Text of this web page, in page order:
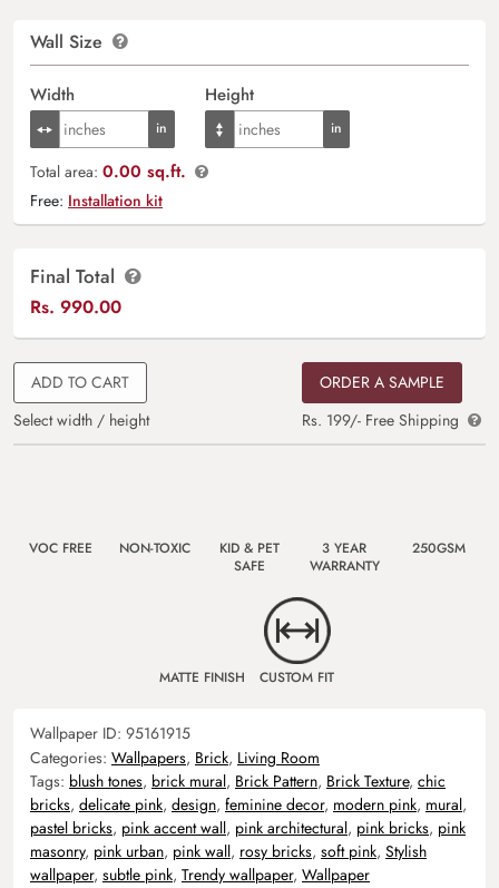
Wall Size
Width Height
Total area: 0.00 sq.ft.
Free: Installation kit
Final Total
Rs. 990.00
ADD TO CART
Select width / height
ORDER A SAMPLE
Rs. 199/- Free Shipping
VOC FREE NON-TOXIC
KID & PET
SAFE
3 YEAR
WARRANTY
250GSM
MATTE FINISH CUSTOM FIT
Wallpaper ID: 95161915
Categories: Wallpapers, Brick, Living Room
Tags: blush tones, brick mural, Brick Pattern, Brick Texture, chic
bricks, delicate pink, design, feminine decor, modern pink, mural,
pastel bricks, pink accent wall, pink architectural, pink bricks, pink
masonry, pink urban, pink wall, rosy bricks, soft pink, Stylish
wallpaper, subtle pink, Trendy wallpaper, Wallpaper